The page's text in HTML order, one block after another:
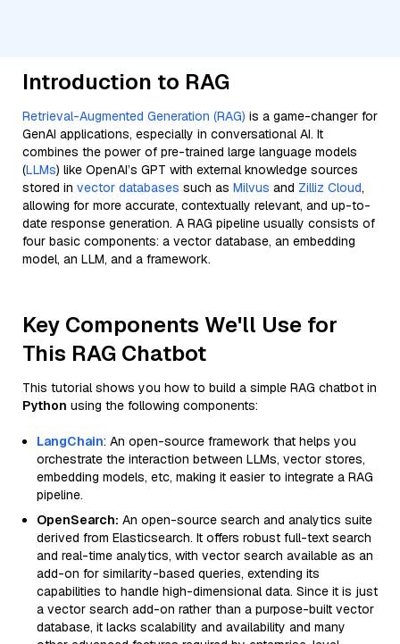
Introduction to RAG
Retrieval-Augmented Generation (RAG) is a game-changer for
GenAI applications, especially in conversational AI. It
combines the power of pre-trained large language models
(LLMs) like OpenAI’s GPT with external knowledge sources
stored in vector databases such as Milvus and Zilliz Cloud,
allowing for more accurate, contextually relevant, and up-to-
date response generation. A RAG pipeline usually consists of
four basic components: a vector database, an embedding
model, an LLM, and a framework.
Key Components We'll Use for
This RAG Chatbot
This tutorial shows you how to build a simple RAG chatbot in
Python using the following components:
LangChain: An open-source framework that helps you
orchestrate the interaction between LLMs, vector stores,
embedding models, etc, making it easier to integrate a RAG
pipeline.
OpenSearch: An open-source search and analytics suite
derived from Elasticsearch. It offers robust full-text search
and real-time analytics, with vector search available as an
add-on for similarity-based queries, extending its
capabilities to handle high-dimensional data. Since it is just
a vector search add-on rather than a purpose-built vector
database, it lacks scalability and availability and many